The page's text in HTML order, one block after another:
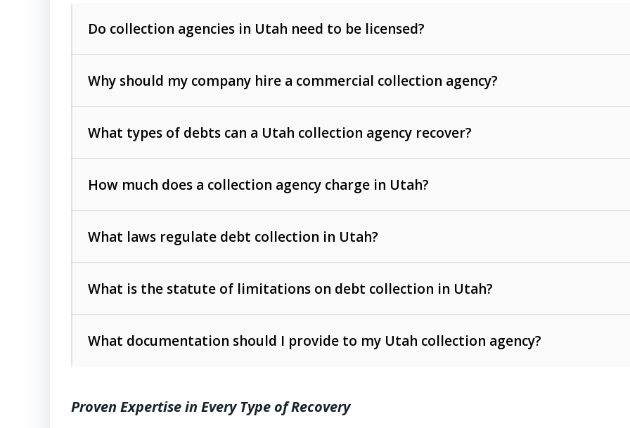
Do collection agencies in Utah need to be licensed?
Why should my company hire a commercial collection agency?
What types of debts can a Utah collection agency recover?
such as unpaid invoices, contracts, lease defaults, and services
rendered.
Consumer debts
How much does a collection agency charge in Utah?
The account balance and age
Whether attorney involvement or legal action is needed
What laws regulate debt collection in Utah?
operations
Utah Consumer Sales Practices Act (Utah Code Ann. § 13-11-1 et seq.)
– Regulates consumer
Uniform Commercial Code (Utah Code Ann. § 70A-9a-101 et seq.)
What is the statute of limitations on debt collection in Utah?
6 years (Utah Code Ann. § 78B-2-309)
Open accounts (e.g., revolving credit): 4 years (Utah Code Ann. § 78B-2-307(1)(b))
What documentation should I provide to my Utah collection agency?
Proven Expertise in Every Type of Recovery